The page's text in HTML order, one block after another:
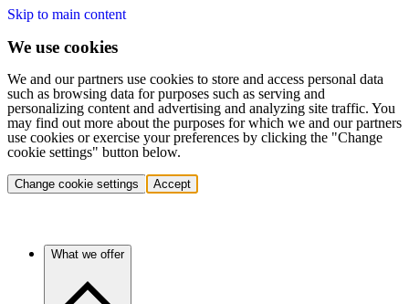
Skip to main content
We use cookies
We and our partners use cookies to store and access personal data
such as browsing data for purposes such as serving and
personalizing content and advertising and analyzing site traffic. You
may find out more about the purposes for which we and our partners
use cookies or exercise your preferences by clicking the "Change
cookie settings" button below.
Change cookie settings Accept
What we offer